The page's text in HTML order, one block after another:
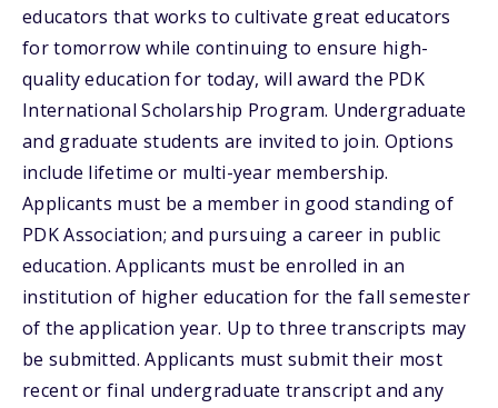
educators that works to cultivate great educators
for tomorrow while continuing to ensure high-
quality education for today, will award the PDK
International Scholarship Program. Undergraduate
and graduate students are invited to join. Options
include lifetime or multi-year membership.
Applicants must be a member in good standing of
PDK Association; and pursuing a career in public
education. Applicants must be enrolled in an
institution of higher education for the fall semester
of the application year. Up to three transcripts may
be submitted. Applicants must submit their most
recent or final undergraduate transcript and any